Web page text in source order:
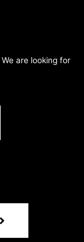
are looking for